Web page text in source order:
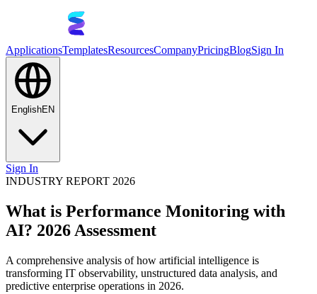
ApplicationsTemplatesResourcesCompanyPricingBlogSign In
EnglishEN
Sign In
INDUSTRY REPORT 2026
What is Performance Monitoring with
AI? 2026 Assessment
A comprehensive analysis of how artificial intelligence is
transforming IT observability, unstructured data analysis, and
predictive enterprise operations in 2026.